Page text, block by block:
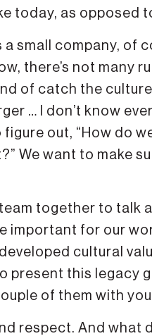
today, as
a small company,
there’s not many
of catch the
… I don’t know
out, “How do
We want to make
together to
important for our
cultural
present this legacy
of them with
respect. And what